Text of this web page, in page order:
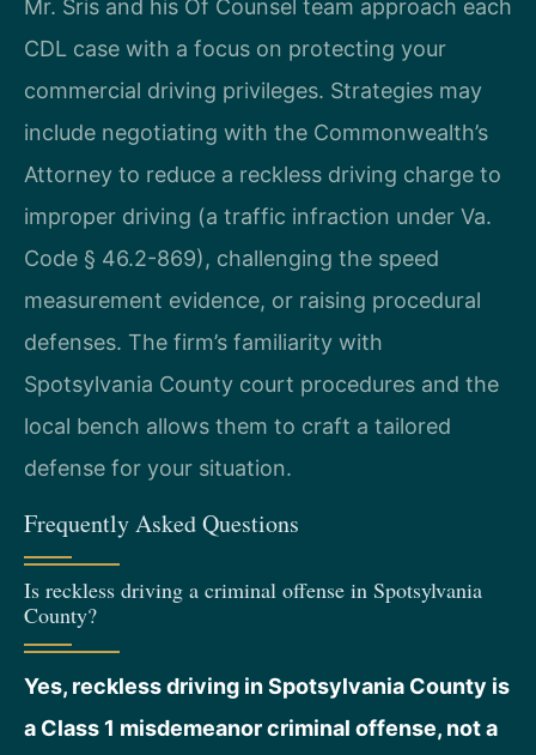
Mr. Sris and his Of Counsel team approach each
CDL case with a focus on protecting your
commercial driving privileges. Strategies may
include negotiating with the Commonwealth’s
Attorney to reduce a reckless driving charge to
improper driving (a traffic infraction under Va.
Code § 46.2-869), challenging the speed
measurement evidence, or raising procedural
defenses. The firm’s familiarity with
Spotsylvania County court procedures and the
local bench allows them to craft a tailored
defense for your situation.
Frequently Asked Questions
Is reckless driving a criminal offense in Spotsylvania
County?
Yes, reckless driving in Spotsylvania County is
a Class 1 misdemeanor criminal offense, not a